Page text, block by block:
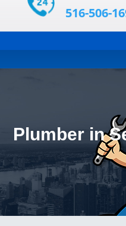
516-506-
Plumber in